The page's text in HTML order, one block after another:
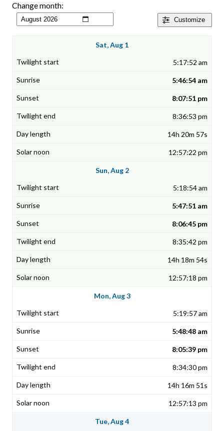
Customize
Change month:
Sat, Aug 1
5:17:52 am
5:46:54 am
8:07:51 pm
8:36:53 pm
14h 20m 57s
12:57:22 pm
Sun, Aug 2
5:18:54 am
5:47:51 am
8:06:45 pm
8:35:42 pm
14h 18m 54s
12:57:18 pm
Mon, Aug 3
5:19:57 am
5:48:48 am
8:05:39 pm
8:34:30 pm
14h 16m 51s
12:57:13 pm
Tue, Aug 4